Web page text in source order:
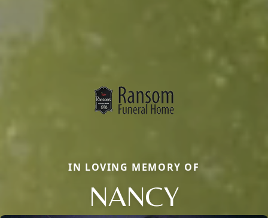
IN LOVING MEMORY OF
NANCY